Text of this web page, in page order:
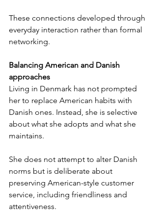
These connections developed through
everyday interaction rather than formal
networking.
Balancing American and Danish
approaches
Living in Denmark has not prompted
her to replace American habits with
Danish ones. Instead, she is selective
about what she adopts and what she
maintains.
She does not attempt to alter Danish
norms but is deliberate about
preserving American-style customer
service, including friendliness and
attentiveness.